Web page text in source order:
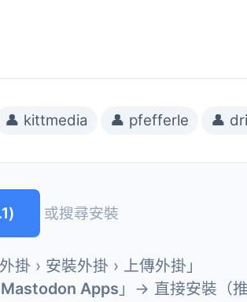
👤 kittmedia 👤 pfefferle 👤
或搜尋安裝
› 安裝外掛 › 上傳外掛」
Apps 」→ 直接安裝（推